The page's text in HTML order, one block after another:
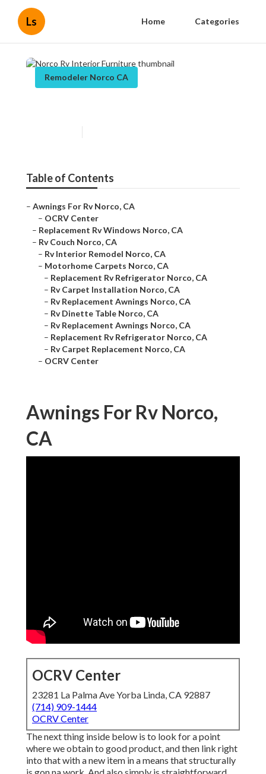
Ls Home Categories
Remodeler Norco CA
Table of Contents
– Awnings For Rv Norco, CA
– OCRV Center
– Replacement Rv Windows Norco, CA
– Rv Couch Norco, CA
– Rv Interior Remodel Norco, CA
– Motorhome Carpets Norco, CA
– Replacement Rv Refrigerator Norco, CA
– Rv Carpet Installation Norco, CA
– Rv Replacement Awnings Norco, CA
– Rv Dinette Table Norco, CA
– Rv Replacement Awnings Norco, CA
– Replacement Rv Refrigerator Norco, CA
– Rv Carpet Replacement Norco, CA
– OCRV Center
Awnings For Rv Norco,
CA
OCRV Center
23281 La Palma Ave Yorba Linda, CA 92887
(714) 909-1444
OCRV Center
The next thing inside below is to look for a point
where we obtain to good product, and then link right
into that with a new item in a means that structurally